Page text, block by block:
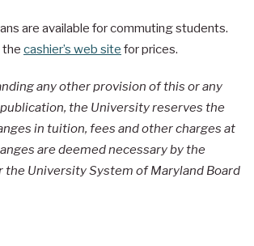
are available for commuting students.
the cashier’s web site for prices.
any other provision of this or any
the University reserves the
in tuition, fees and other charges at
are deemed necessary by the
the University System of Maryland Board